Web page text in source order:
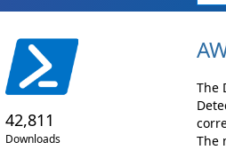
42,811
Downloads
The
The